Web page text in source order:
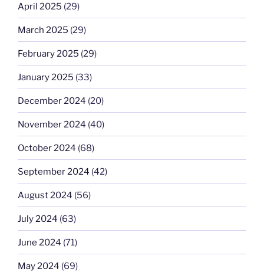
April 2025 (29)
March 2025 (29)
February 2025 (29)
January 2025 (33)
December 2024 (20)
November 2024 (40)
October 2024 (68)
September 2024 (42)
August 2024 (56)
July 2024 (63)
June 2024 (71)
May 2024 (69)